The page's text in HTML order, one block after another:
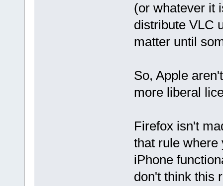
(or whatever it
distribute VLC
matter until
So, Apple
more liberal
Firefox isn't
that rule where
iPhone
don't think this